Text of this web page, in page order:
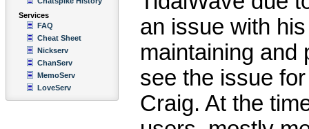
Services
FAQ
Cheat Sheet
Nickserv
ChanServ
MemoServ
LoveServ
an issue with
maintaining and
see the issue
Craig. At the